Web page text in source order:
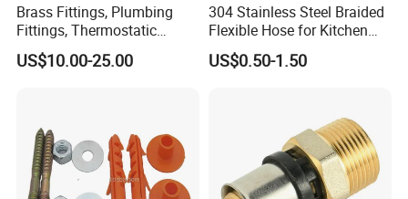
Brass Fittings, Plumbing
Fittings, Thermostatic
Mixing Valves, Tempering
Valves, Tmv, TV Hpt13-ISO
US$10.00-25.00
304 Stainless Steel Braided
Flexible Hose for Kitchen
Faucet Hot and Cold Water
1/2 Inch Hose Double Lock
US$0.50-1.50